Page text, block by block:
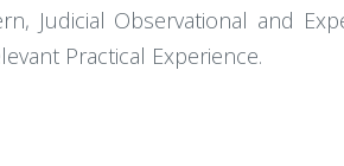
Judicial Observational and
Practical Experience.